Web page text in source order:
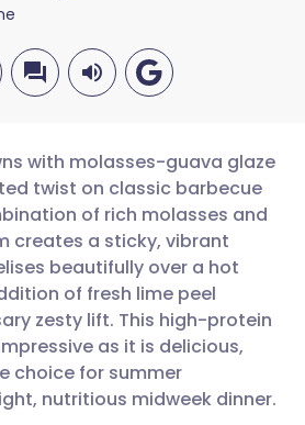
via email
via Facebook
via LinkedIn
via X
English 🇩🇪 Deutsch
Español 🇫🇷 Français
Italiano 🇵🇹
हिन्दी 🇮🇱 עברית
with molasses-guava glaze
twist on classic barbecue
of rich molasses and
creates a sticky, vibrant
beautifully over a hot
of fresh lime peel
zesty lift. This high-protein
as it is delicious,
choice for summer
nutritious midweek dinner.